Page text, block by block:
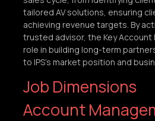
tailored AV solutions, ensuring
achieving revenue targets. By
trusted advisor, the Key Account
role in building long-term
to IPS’s market position and
Job Dimensions
Account